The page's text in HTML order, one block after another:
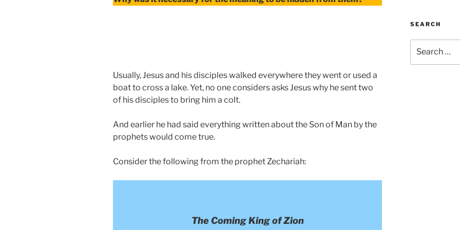
Usually, Jesus and his disciples walked everywhere they went or used a
boat to cross a lake. Yet, no one considers asks Jesus why he sent two
of his disciples to bring him a colt.
And earlier he had said everything written about the Son of Man by the
prophets would come true.
Consider the following from the prophet Zechariah:
The Coming King of Zion
SEARCH
for: